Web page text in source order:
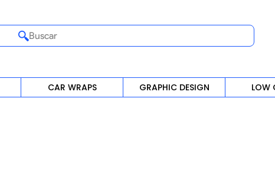
Buscar
CAR WRAPS GRAPHIC DESIGN LOW